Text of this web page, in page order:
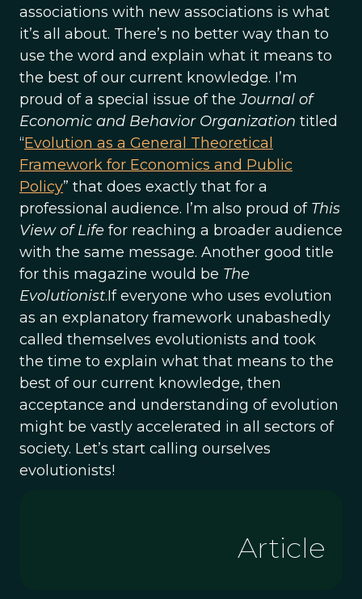
associations with new associations is what
it’s all about. There’s no better way than to
use the word and explain what it means to
the best of our current knowledge. I’m
proud of a special issue of theJournal of
Economic and Behavior Organization titled
“Evolution as a General Theoretical
Framework for Economics and Public
Policy” that does exactly that for a
professional audience. I’m also proud of This
View of Life for reaching a broader audience
with the same message. Another good title
for this magazine would be The
Evolutionist.If everyone who uses evolution
as an explanatory framework unabashedly
called themselves evolutionists and took
the time to explain what that means to the
best of our current knowledge, then
acceptance and understanding of evolution
might be vastly accelerated in all sectors of
society. Let’s start calling ourselves
evolutionists!
Article